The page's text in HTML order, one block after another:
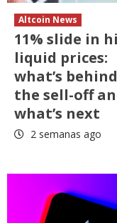
Altcoin News
11% slide in
liquid prices:
what’s behind
the sell-off
what’s next
2 semanas ago